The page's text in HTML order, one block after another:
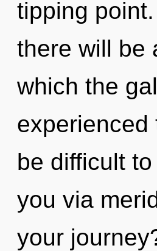
tipping
there will be
which the
experienced
be difficult
you via
your